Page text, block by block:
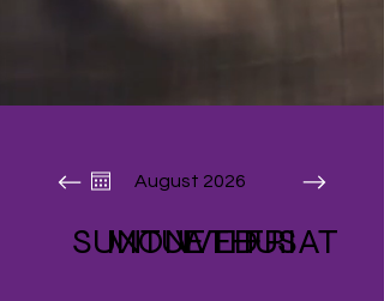
August 2026
SUNMON
TUEWED
THU
FRISAT